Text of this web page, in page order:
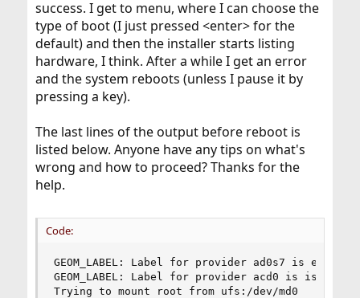
success. I get to menu, where I can choose the
type of boot (I just pressed <enter> for the
default) and then the installer starts listing
hardware, I think. After a while I get an error
and the system reboots (unless I pause it by
pressing a key).
The last lines of the output before reboot is
listed below. Anyone have any tips on what's
wrong and how to proceed? Thanks for the
help.
Code:
GEOM_LABEL: Label for provider ad0s7 is ext2fs//
GEOM_LABEL: Label for provider acd0 is iso9660/
Trying to mount root from ufs:/dev/md0